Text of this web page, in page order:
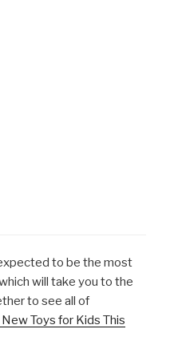
to be the most
will take you to the
to see all of
Toys for Kids This